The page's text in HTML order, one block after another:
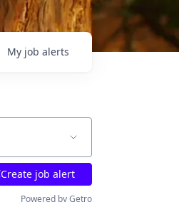
My job alerts
Create job alert
Powered by Getro